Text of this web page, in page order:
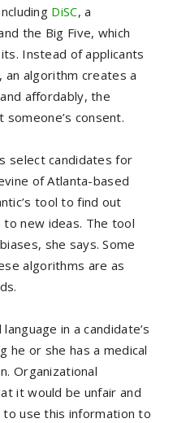
DiSC, a
the Big Five, which
Instead of applicants
an algorithm creates a
affordably, the
consent.
select candidates for
of Atlanta-based
tool to find out
new ideas. The tool
she says. Some
algorithms are as
in a candidate’s
he or she has a medical
Organizational
it would be unfair and
use this information to